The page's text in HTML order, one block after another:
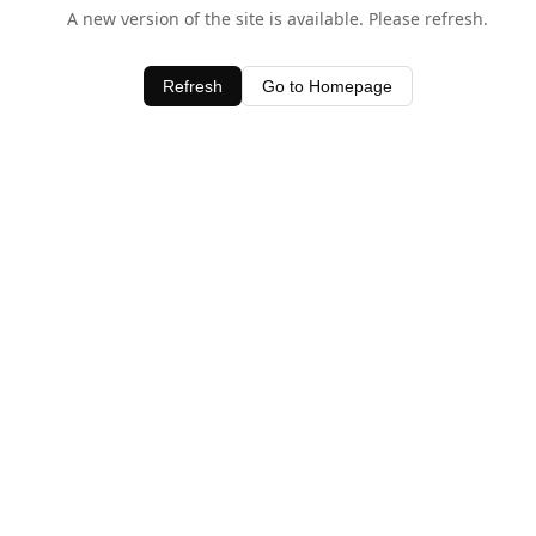
A new version of the site is available. Please refresh.
Refresh Go to Homepage